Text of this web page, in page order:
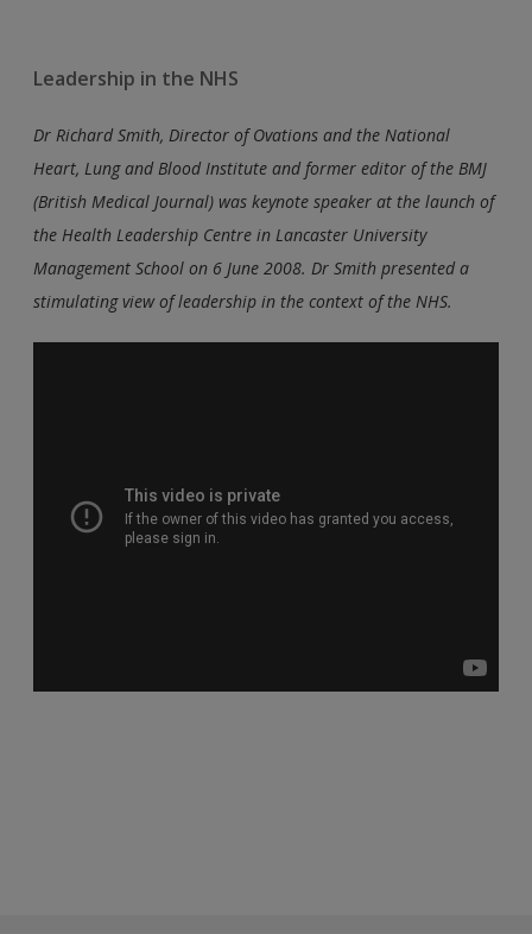
Leadership in the NHS
Dr Richard Smith, Director of Ovations and the National
Heart, Lung and Blood Institute and former editor of the BMJ
(British Medical Journal) was keynote speaker at the launch of
the Health Leadership Centre in Lancaster University
Management School on 6 June 2008. Dr Smith presented a
stimulating view of leadership in the context of the NHS.